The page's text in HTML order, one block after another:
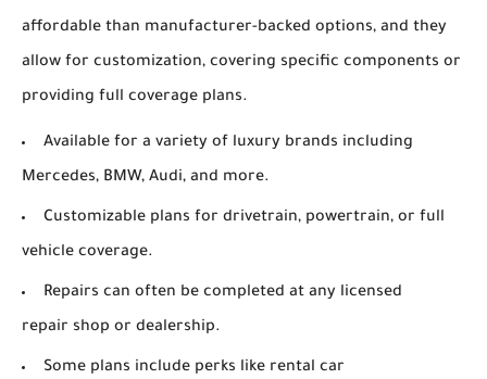
affordable than manufacturer-backed options, and they
allow for customization, covering specific components or
providing full coverage plans.
Available for a variety of luxury brands including
Mercedes, BMW, Audi, and more.
Customizable plans for drivetrain, powertrain, or full
vehicle coverage.
Repairs can often be completed at any licensed
repair shop or dealership.
Some plans include perks like rental car